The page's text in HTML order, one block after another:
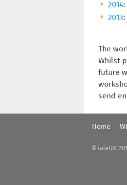
2014:
2013:
The
Whilst
future
send
Home
© ialeUK